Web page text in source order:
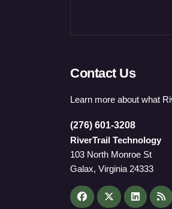
Contact Us
Learn more about what
(276) 601-3208
RiverTrail Technology
103 North Monroe St
Galax, Virginia 24333